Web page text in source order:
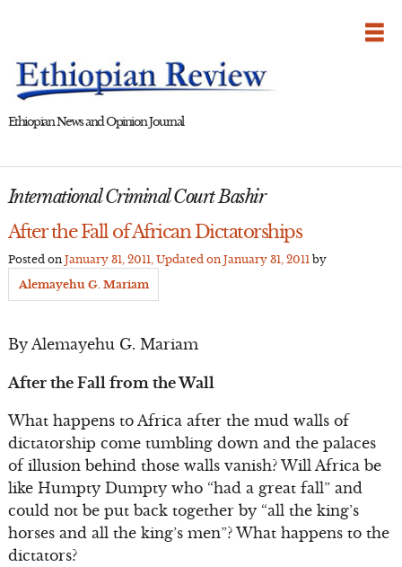
Ethiopian News and Opinion Journal
International Criminal Court Bashir
After the Fall of African Dictatorships
Posted on January 31, 2011 , Updated on January 31, 2011 by
Alemayehu G. Mariam
By Alemayehu G. Mariam
After the Fall from the Wall
What happens to Africa after the mud walls of
dictatorship come tumbling down and the palaces
of illusion behind those walls vanish? Will Africa be
like Humpty Dumpty who “had a great fall” and
could not be put back together by “all the king’s
horses and all the king’s men”? What happens to the
dictators?